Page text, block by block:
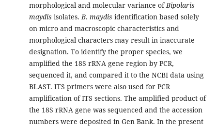
morphological and molecular variance ofBipolaris
maydis isolates.B. maydis identification based solely
on micro and macroscopic characteristics and
morphological characters may result in inaccurate
designation. To identify the proper species, we
amplified the 18S rRNA gene region by PCR,
sequenced it, and compared it to the NCBI data using
BLAST. ITS primers were also used for PCR
amplification of ITS sections. The amplified product of
the 18S rRNA gene was sequenced and the accession
numbers were deposited in Gen Bank. In the present